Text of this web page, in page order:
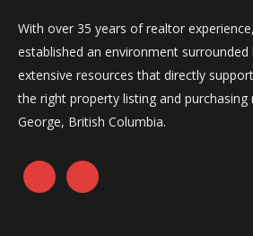
With over 35 years of realtor
established an environment
extensive resources that directly
the right property listing and purchasing
George, British Columbia.